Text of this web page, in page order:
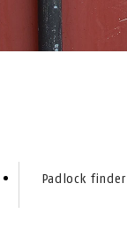
Padlock finder